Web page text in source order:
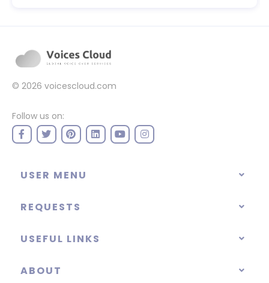
© 2026 voicescloud.com
Follow us on:
USER MENU
REQUESTS
USEFUL LINKS
ABOUT